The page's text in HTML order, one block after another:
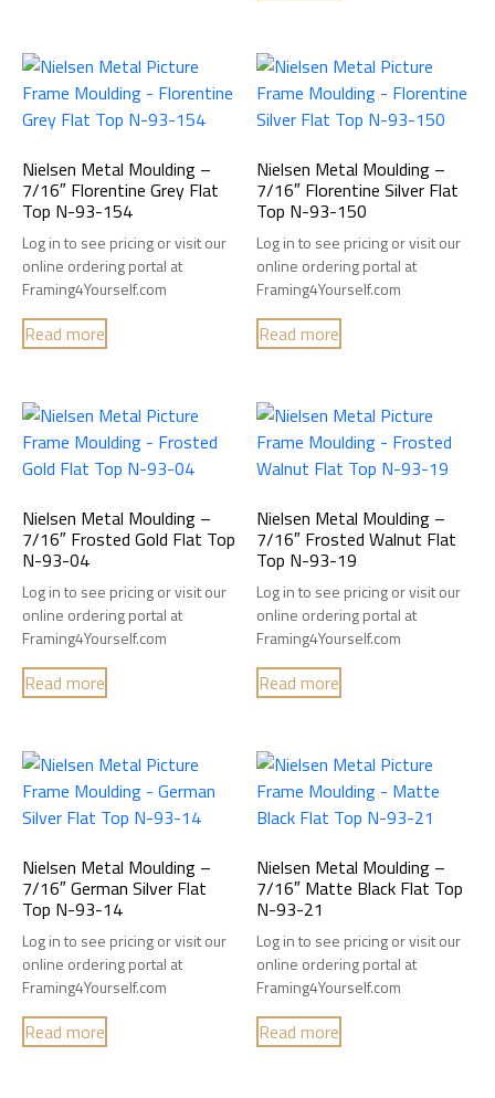
Nielsen Metal Moulding –
7/16″ Florentine Grey Flat
Top N-93-154
Log in to see pricing or visit our
online ordering portal at
Framing4Yourself.com
Read more
Nielsen Metal Moulding –
7/16″ Florentine Silver Flat
Top N-93-150
Log in to see pricing or visit our
online ordering portal at
Framing4Yourself.com
Read more
Nielsen Metal Moulding –
7/16″ Frosted Gold Flat Top
N-93-04
Log in to see pricing or visit our
online ordering portal at
Framing4Yourself.com
Read more
Nielsen Metal Moulding –
7/16″ Frosted Walnut Flat
Top N-93-19
Log in to see pricing or visit our
online ordering portal at
Framing4Yourself.com
Read more
Nielsen Metal Moulding –
7/16″ German Silver Flat
Top N-93-14
Log in to see pricing or visit our
online ordering portal at
Framing4Yourself.com
Read more
Nielsen Metal Moulding –
7/16″ Matte Black Flat Top
N-93-21
Log in to see pricing or visit our
online ordering portal at
Framing4Yourself.com
Read more